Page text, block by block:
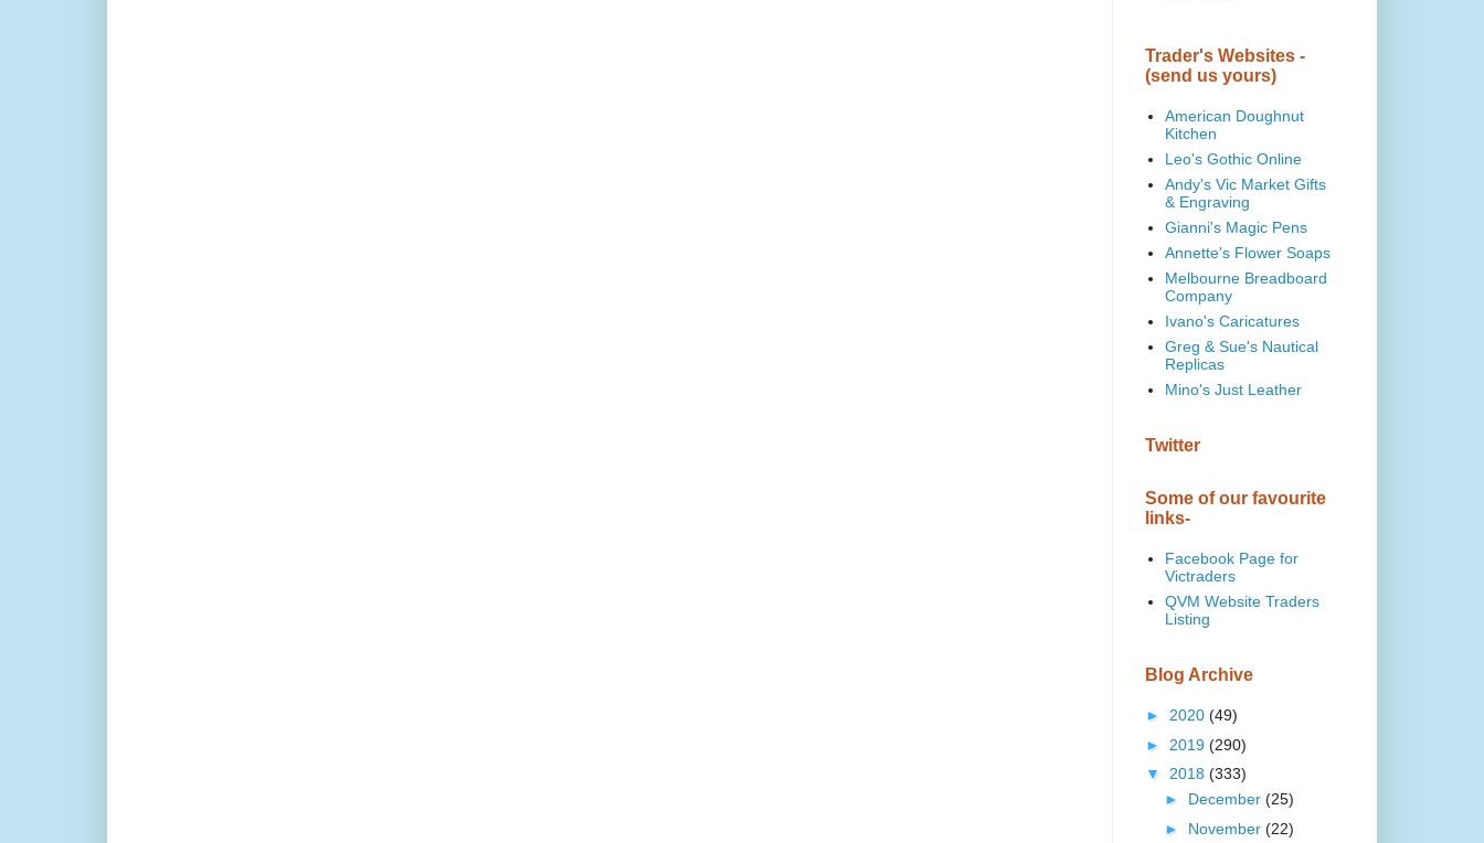
Trader's Websites -
(send us yours)
American Doughnut
Kitchen
Leo's Gothic Online
Andy's Vic Market Gifts
& Engraving
Gianni's Magic Pens
Annette's Flower Soaps
Melbourne Breadboard
Company
Ivano's Caricatures
Greg & Sue's Nautical
Replicas
Mino's Just Leather
Twitter
Some of our favourite
links-
Facebook Page for
Victraders
QVM Website Traders
Listing
Blog Archive
► 2020 (49)
► 2019 (290)
▼ 2018 (333)
► December (25)
► November (22)